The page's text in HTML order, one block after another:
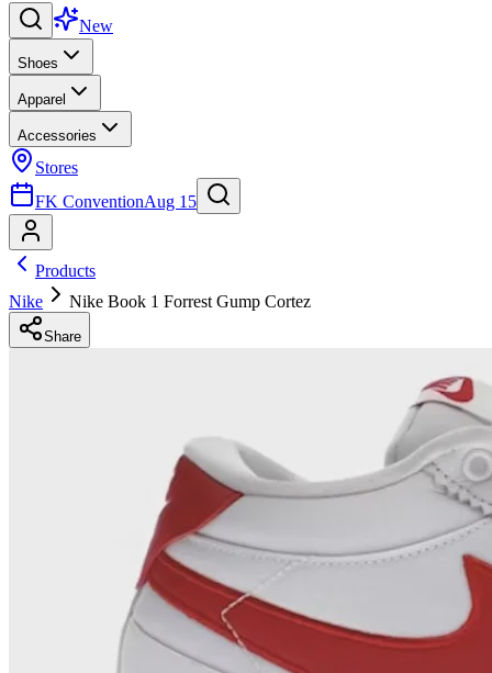
New
Shoes
Apparel
Accessories
Stores
FK ConventionAug 15
Products
Nike
Nike Book 1 Forrest Gump Cortez
Share